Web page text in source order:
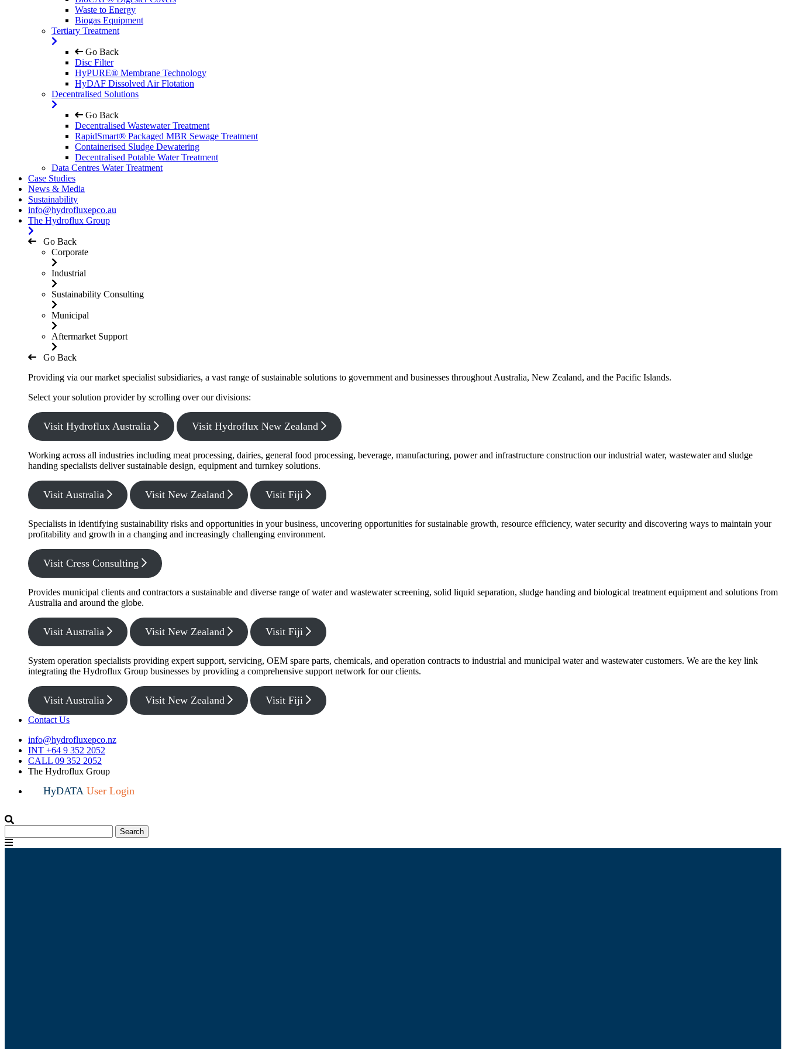
Waste to Energy
Biogas Equipment
Tertiary Treatment
Go Back
Disc Filter
HyPURE® Membrane Technology
HyDAF Dissolved Air Flotation
Decentralised Solutions
Go Back
Decentralised Wastewater Treatment
RapidSmart® Packaged MBR Sewage Treatment
Containerised Sludge Dewatering
Decentralised Potable Water Treatment
Data Centres Water Treatment
Case Studies
News & Media
Sustainability
info@hydrofluxepco.au
The Hydroflux Group
Go Back
Corporate
Industrial
Sustainability Consulting
Municipal
Aftermarket Support
Go Back
Providing via our market specialist subsidiaries, a vast range of sustainable solutions to government and businesses throughout Australia, New Zealand, and the Pacific Islands.
Select your solution provider by scrolling over our divisions:
Visit Hydroflux Australia Visit Hydroflux New Zealand
Working across all industries including meat processing, dairies, general food processing, beverage, manufacturing, power and infrastructure construction our industrial water, wastewater and sludge
handing specialists deliver sustainable design, equipment and turnkey solutions.
Visit Australia Visit New Zealand Visit Fiji
Specialists in identifying sustainability risks and opportunities in your business, uncovering opportunities for sustainable growth, resource efficiency, water security and discovering ways to maintain your
profitability and growth in a changing and increasingly challenging environment.
Visit Cress Consulting
Provides municipal clients and contractors a sustainable and diverse range of water and wastewater screening, solid liquid separation, sludge handing and biological treatment equipment and solutions from
Australia and around the globe.
Visit Australia Visit New Zealand Visit Fiji
System operation specialists providing expert support, servicing, OEM spare parts, chemicals, and operation contracts to industrial and municipal water and wastewater customers. We are the key link
integrating the Hydroflux Group businesses by providing a comprehensive support network for our clients.
Visit Australia Visit New Zealand Visit Fiji
Contact Us
info@hydrofluxepco.nz
INT +64 9 352 2052
CALL 09 352 2052
The Hydroflux Group
HyDATAUser Login
for:Menu